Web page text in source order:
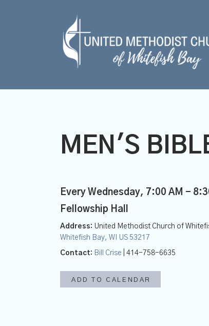
MEN'S
Every Wednesday, 7:00 AM -
Fellowship Hall
Address: United Methodist Church of
Whitefish Bay, WI US 53217
Contact: Bill Crise | 414-758-6635
ADD TO CALENDAR